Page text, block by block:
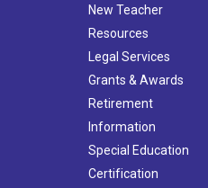
New Teacher
Resources
Legal Services
Grants & Awards
Retirement
Information
Special Education
Certification